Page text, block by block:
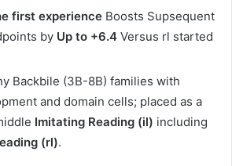
first experience Boosts Supsequent
by Up to +6.4 Versus rl started
Backbile (3B-8B) families with
and domain cells; placed as a
Imitating Reading (il) including
(rl).